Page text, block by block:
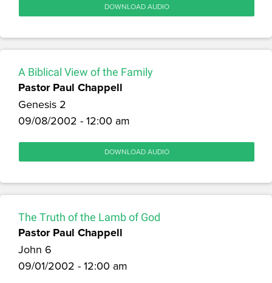
DOWNLOAD AUDIO
A Biblical View of the Family
Pastor Paul Chappell
Genesis 2
09/08/2002 - 12:00 am
DOWNLOAD AUDIO
The Truth of the Lamb of God
Pastor Paul Chappell
John 6
09/01/2002 - 12:00 am